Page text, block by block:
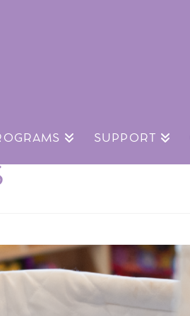
SUPPORT